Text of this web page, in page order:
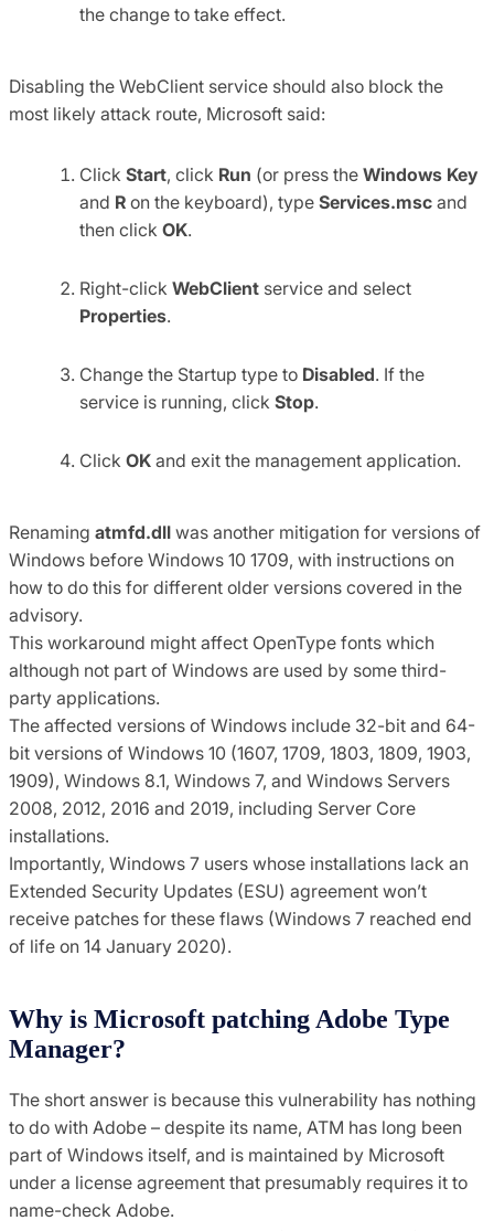
the change to take effect.
Disabling the WebClient service should also block the
most likely attack route, Microsoft said:
Click Start, click Run (or press the Windows Key
and R on the keyboard), type Services.msc and
then click OK.
Right-click WebClient service and select
Properties.
Change the Startup type to Disabled. If the
service is running, click Stop.
Click OK and exit the management application.
Renaming atmfd.dll was another mitigation for versions of
Windows before Windows 10 1709, with instructions on
how to do this for different older versions covered in the
advisory.
This workaround might affect OpenType fonts which
although not part of Windows are used by some third-
party applications.
The affected versions of Windows include 32-bit and 64-
bit versions of Windows 10 (1607, 1709, 1803, 1809, 1903,
1909), Windows 8.1, Windows 7, and Windows Servers
2008, 2012, 2016 and 2019, including Server Core
installations.
Importantly, Windows 7 users whose installations lack an
Extended Security Updates (ESU) agreement won’t
receive patches for these flaws (Windows 7 reached end
of life on 14 January 2020).
Why is Microsoft patching Adobe Type
Manager?
The short answer is because this vulnerability has nothing
to do with Adobe – despite its name, ATM has long been
part of Windows itself, and is maintained by Microsoft
under a license agreement that presumably requires it to
name-check Adobe.